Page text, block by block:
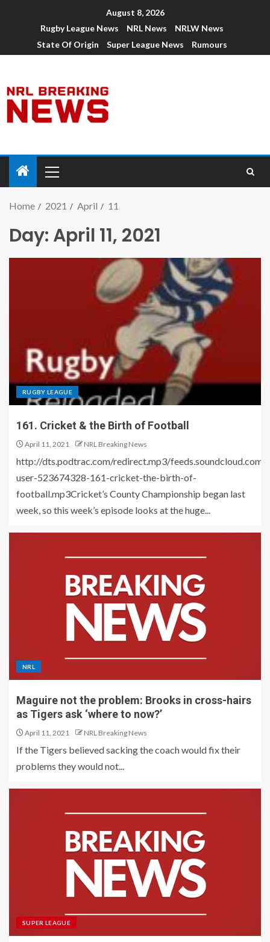
August 8, 2026
Rugby League News
NRL News
NRLW News
State Of Origin
Super League News Rumours
Home 2021 April 11
Day: April 11, 2021
RUGBY LEAGUE
161. Cricket & the Birth of Football
April 11, 2021 NRL Breaking News
http://dts.podtrac.com/redirect.mp3/
user-523674328-161-cricket-the-birth-of-
football.mp3Cricket’s County Championship began last
week, so this week’s episode looks at the huge...
NRL
Maguire not the problem: Brooks in cross-hairs
as Tigers ask ‘where to now?’
April 11, 2021 NRL Breaking News
If the Tigers believed sacking the coach would fix their
problems they would not...
SUPER LEAGUE